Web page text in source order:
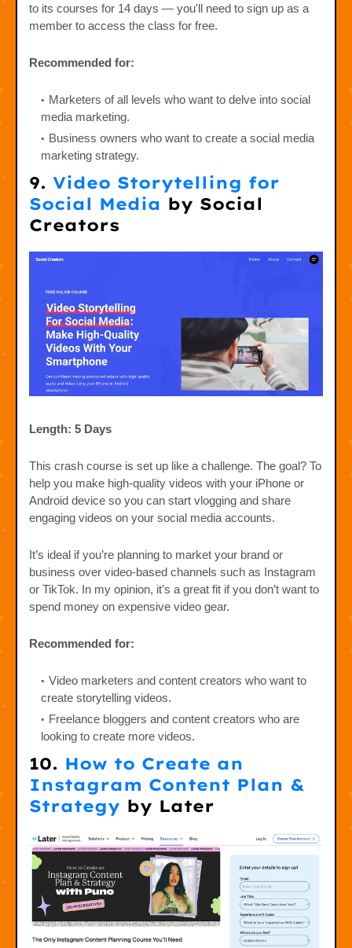
to its courses for 14 days — you'll need to sign up as a
member to access the class for free.
Recommended for:
Marketers of all levels who want to delve into social
media marketing.
Business owners who want to create a social media
marketing strategy.
9. Video Storytelling for
Social Media by Social
Creators
Length: 5 Days
This crash course is set up like a challenge. The goal? To
help you make high-quality videos with your iPhone or
Android device so you can start vlogging and share
engaging videos on your social media accounts.
It’s ideal if you’re planning to market your brand or
business over video-based channels such as Instagram
or TikTok. In my opinion, it’s a great fit if you don’t want to
spend money on expensive video gear.
Recommended for:
Video marketers and content creators who want to
create storytelling videos.
Freelance bloggers and content creators who are
looking to create more videos.
10. How to Create an
Instagram Content Plan &
Strategy by Later